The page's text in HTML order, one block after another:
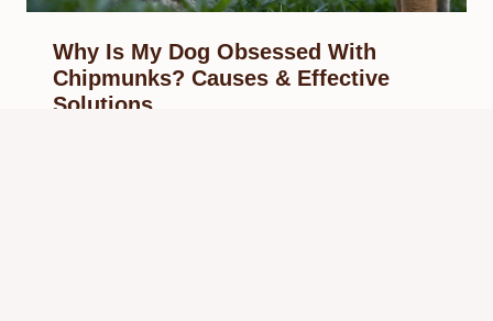
Why Is My Dog Obsessed With
Chipmunks? Causes & Effective
Solutions